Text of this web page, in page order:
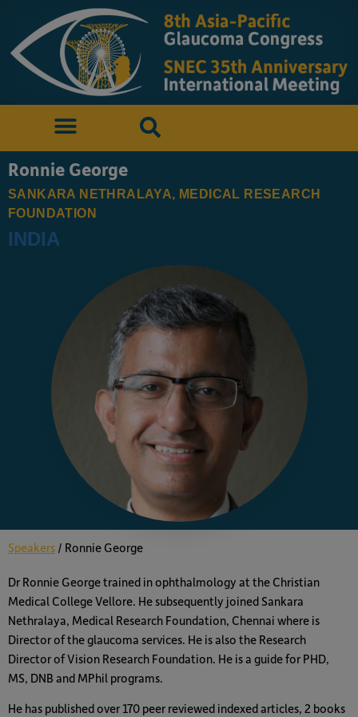
Ronnie George
SANKARA NETHRALAYA, MEDICAL RESEARCH
FOUNDATION
INDIA
Speakers / Ronnie George
Dr Ronnie George trained in ophthalmology at the Christian
Medical College Vellore. He subsequently joined Sankara
Nethralaya, Medical Research Foundation, Chennai where is
Director of the glaucoma services. He is also the Research
Director of Vision Research Foundation. He is a guide for PHD,
MS, DNB and MPhil programs.
He has published over 170 peer reviewed indexed articles, 2 books